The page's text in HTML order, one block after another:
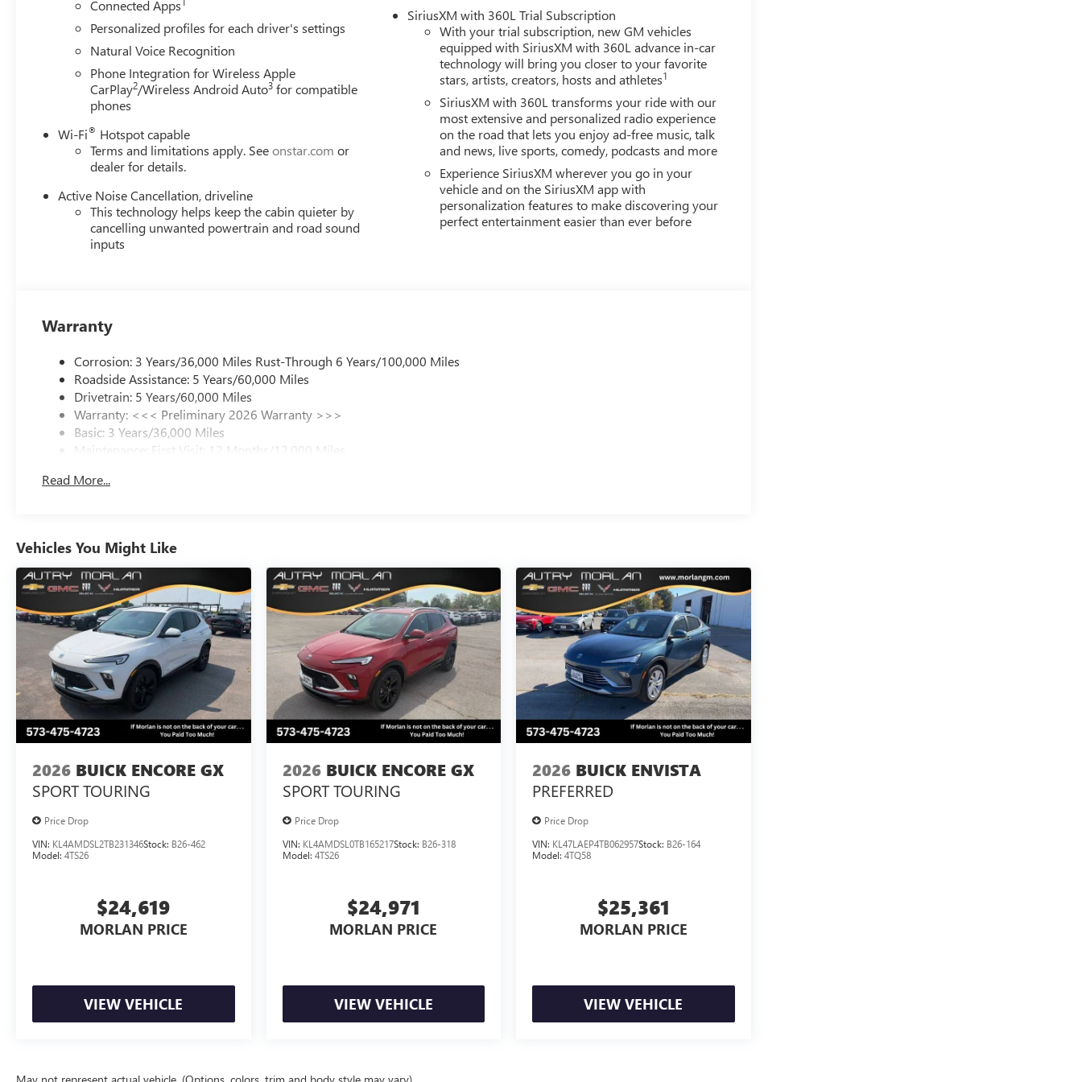
(Features)
Always remember IF MORLAN'S NOT ON THE BACK OF YOUR CAR, YOU PAID TO MUCH!!
Connected Apps
Personalized profiles for each driver's settings
Natural Voice Recognition
Phone Integration for Wireless Apple
CarPlay2/Wireless Android Auto3 for compatible
phones
Wi-Fi® Hotspot capable
Terms and limitations apply. Seeonstar.com or
dealer for details.
Active Noise Cancellation, driveline
This technology helps keep the cabin quieter by
cancelling unwanted powertrain and road sound
inputs
SiriusXM with 360L Trial Subscription
With your trial subscription, new GM vehicles
equipped with SiriusXM with 360L advance in-car
technology will bring you closer to your favorite
stars, artists, creators, hosts and athletes1
SiriusXM with 360L transforms your ride with our
most extensive and personalized radio experience
on the road that lets you enjoy ad-free music, talk
and news, live sports, comedy, podcasts and more
Experience SiriusXM wherever you go in your
vehicle and on the SiriusXM app with
personalization features to make discovering your
perfect entertainment easier than ever before
Warranty
Corrosion: 3 Years/36,000 Miles Rust-Through 6 Years/100,000 Miles
Roadside Assistance: 5 Years/60,000 Miles
Drivetrain: 5 Years/60,000 Miles
Warranty: <<< Preliminary 2026 Warranty >>>
Basic: 3 Years/36,000 Miles
Maintenance: First Visit: 12 Months/12,000 Miles
Read More...
Vehicles You Might Like
2026 BUICK ENCORE GX
SPORT TOURING
Price Drop
VIN: KL4AMDSL2TB231346Stock: B26-462
Model: 4TS26
$24,619
MORLAN PRICE
VIEW VEHICLE
2026 BUICK ENCORE GX
SPORT TOURING
Price Drop
VIN: KL4AMDSL0TB165217Stock: B26-318
Model: 4TS26
$24,971
MORLAN PRICE
VIEW VEHICLE
2026 BUICK ENVISTA
PREFERRED
Price Drop
VIN: KL47LAEP4TB062957Stock: B26-164
Model:4TQ58
$25,361
MORLAN PRICE
VIEW VEHICLE
May not represent actual vehicle. (Options, colors, trim and body style may vary)